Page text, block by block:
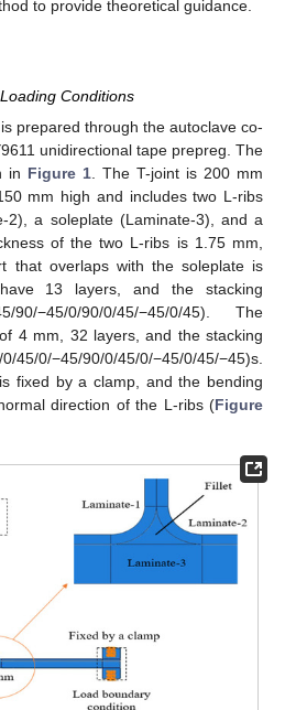
to provide theoretical guidance.
Conditions
prepared through the autoclave co-
unidirectional tape prepreg. The
in Figure 1 . The T-joint is 200 mm
mm high and includes two L-ribs
2), a soleplate (Laminate-3), and a
of the two L-ribs is 1.75 mm,
that overlaps with the soleplate is
13 layers, and the stacking
−45/0/90/0/45/−45/0/45). The
4 mm, 32 layers, and the stacking
45/0/−45/90/0/45/0/−45/0/45/−45)s.
fixed by a clamp, and the bending
direction of the L-ribs (Figure